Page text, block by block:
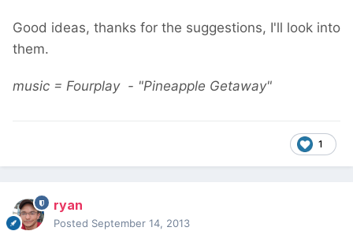
Good ideas, thanks for the suggestions, I'll look into
them.
music = Fourplay - "Pineapple Getaway"
1
ryan
Posted September 14, 2013